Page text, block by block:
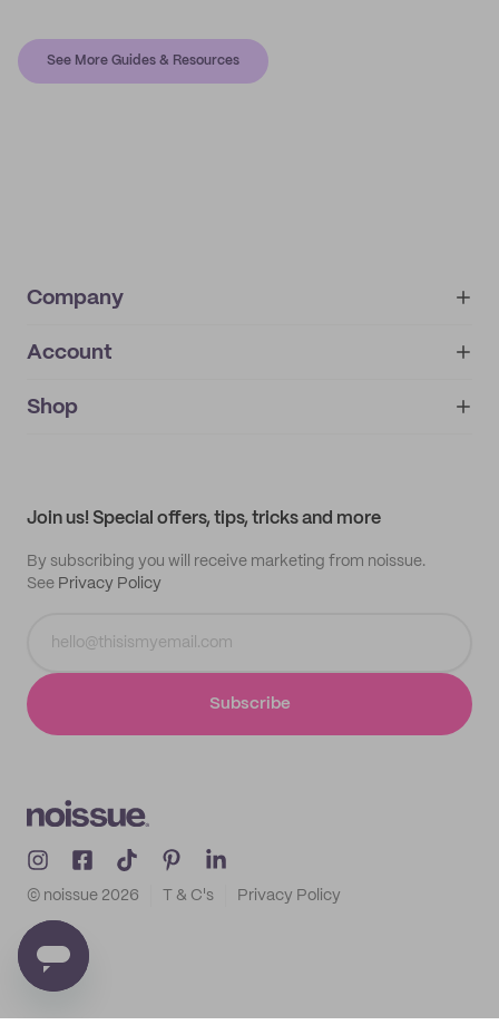
See More Guides & Resources
Company
About
IMPRINT
Account
My orders
Shop
Join us! Special offers, tips, tricks and more
By subscribing you will receive marketing from noissue.
See Privacy Policy
Subscribe
© noissue 2026 T & C's Privacy Policy